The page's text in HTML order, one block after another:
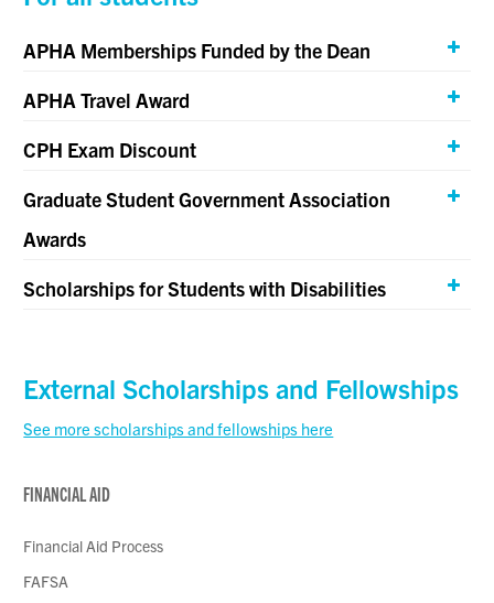
FINANCIAL AID
Financial Aid Process
FAFSA
APHA Memberships Funded by the Dean
APHA Travel Award
CPH Exam Discount
Graduate Student Government Association
Awards
Scholarships for Students with Disabilities
External Scholarships and Fellowships
See more scholarships and fellowships here